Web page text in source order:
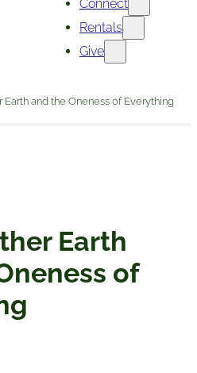
Connect
Rentals
Give
Earth and the Oneness of Everything
Earth
of